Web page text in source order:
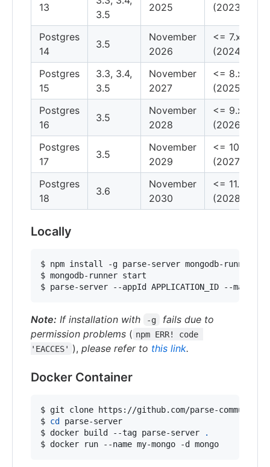
13
3.5
2025 (2023)
Postgres
14
3.5
November
2026
<= 7.x
(2024)
Postgres
15
3.3, 3.4,
3.5
November
2027
<= 8.x
(2025)
Postgres
16
3.5
November
2028
<= 9.x
(2026)
Postgres
17
3.5
November
2029
<= 10.x
(2027)
Postgres
18
3.6
November
2030
<= 11.x
(2028)
Locally
$ npm install -g parse-server mongodb-runner
$ mongodb-runner start
$ parse-server --appId APPLICATION_ID --
Note: If installation with -g
fails due to
permission problems ( npm ERR! code
'EACCES' ),please refer to this link.
Docker Container
$ git clone https://github.com/parse-community/
$ cd
parse-server
$ docker build --tag parse-server
.
$ docker run --name my-mongo -d mongo